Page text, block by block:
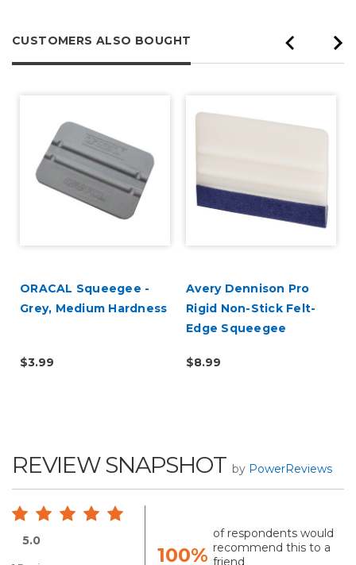
CUSTOMERS ALSO BOUGHT
ORACAL Squeegee -
Grey, Medium Hardness
$3.99
Avery Dennison Pro
Rigid Non-Stick Felt-
Edge Squeegee
$8.99
REVIEW SNAPSHOT by PowerReviews
5.0
100%
of respondents would
recommend this to a
friend